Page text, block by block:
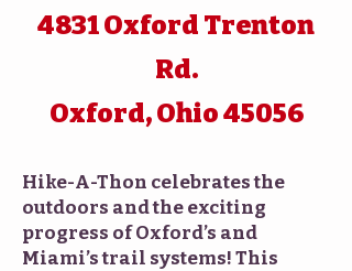
4831 Oxford Trenton
Rd.
Oxford, Ohio 45056
Hike-A-Thon celebrates the
outdoors and the exciting
progress of Oxford’s and
Miami’s trail systems! This